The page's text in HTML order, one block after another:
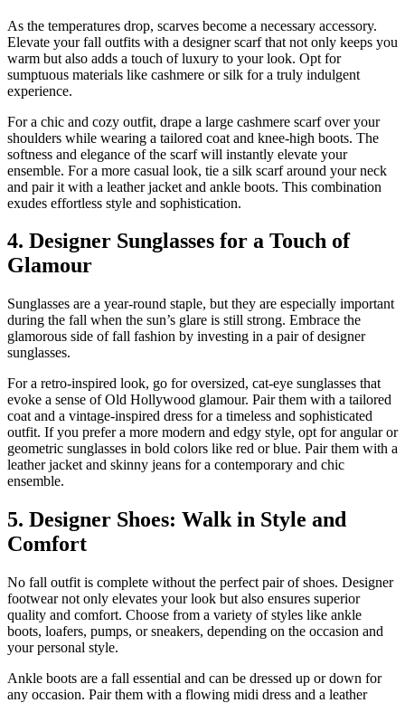
As the temperatures drop, scarves become a necessary accessory.
Elevate your fall outfits with a designer scarf that not only keeps you
warm but also adds a touch of luxury to your look. Opt for
sumptuous materials like cashmere or silk for a truly indulgent
experience.
For a chic and cozy outfit, drape a large cashmere scarf over your
shoulders while wearing a tailored coat and knee-high boots. The
softness and elegance of the scarf will instantly elevate your
ensemble. For a more casual look, tie a silk scarf around your neck
and pair it with a leather jacket and ankle boots. This combination
exudes effortless style and sophistication.
4. Designer Sunglasses for a Touch of
Glamour
Sunglasses are a year-round staple, but they are especially important
during the fall when the sun’s glare is still strong. Embrace the
glamorous side of fall fashion by investing in a pair of designer
sunglasses.
For a retro-inspired look, go for oversized, cat-eye sunglasses that
evoke a sense of Old Hollywood glamour. Pair them with a tailored
coat and a vintage-inspired dress for a timeless and sophisticated
outfit. If you prefer a more modern and edgy style, opt for angular or
geometric sunglasses in bold colors like red or blue. Pair them with a
leather jacket and skinny jeans for a contemporary and chic
ensemble.
5. Designer Shoes: Walk in Style and
Comfort
No fall outfit is complete without the perfect pair of shoes. Designer
footwear not only elevates your look but also ensures superior
quality and comfort. Choose from a variety of styles like ankle
boots, loafers, pumps, or sneakers, depending on the occasion and
your personal style.
Ankle boots are a fall essential and can be dressed up or down for
any occasion. Pair them with a flowing midi dress and a leather